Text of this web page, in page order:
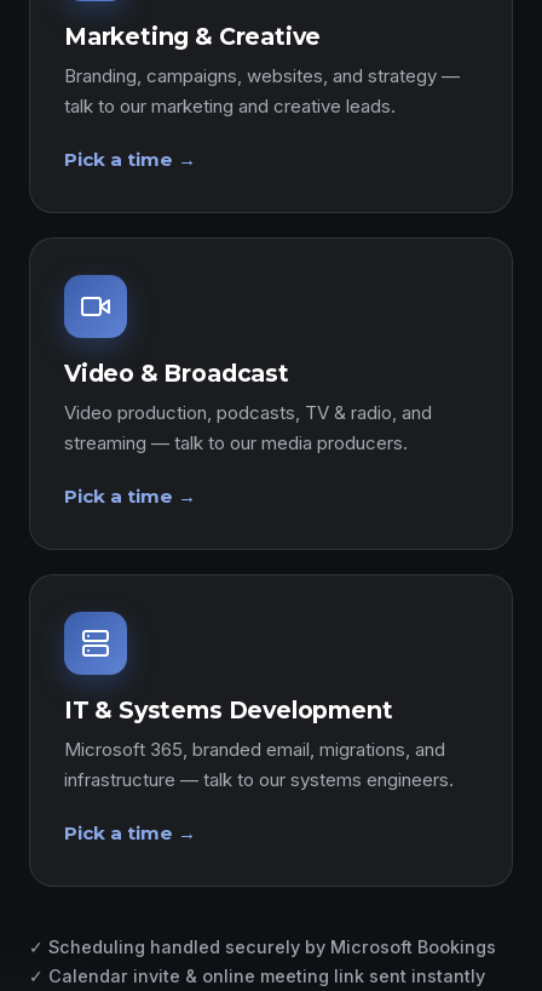
Marketing & Creative
Branding, campaigns, websites, and strategy —
talk to our marketing and creative leads.
Pick a time →
Video & Broadcast
Video production, podcasts, TV & radio, and
streaming — talk to our media producers.
Pick a time →
IT & Systems Development
Microsoft 365, branded email, migrations, and
infrastructure — talk to our systems engineers.
Pick a time →
✓ Scheduling handled securely by Microsoft Bookings
✓ Calendar invite & online meeting link sent instantly